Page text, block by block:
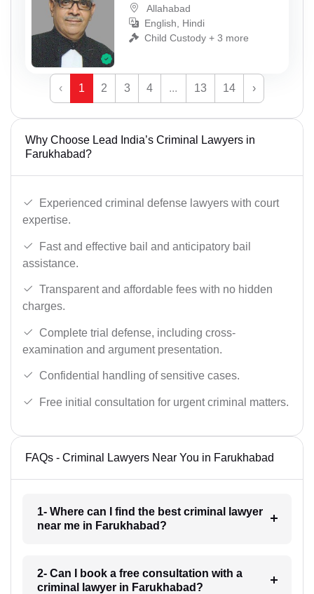
Allahabad
English, Hindi
Child Custody + 3 more
‹ 1 2 3 4 ... 13 14 ›
Why Choose Lead India’s Criminal Lawyers in
Farukhabad?
Experienced criminal defense lawyers with court
expertise.
Fast and effective bail and anticipatory bail
assistance.
Transparent and affordable fees with no hidden
charges.
Complete trial defense, including cross-
examination and argument presentation.
Confidential handling of sensitive cases.
Free initial consultation for urgent criminal matters.
FAQs - Criminal Lawyers Near You in Farukhabad
1- Where can I find the best criminal lawyer
near me in Farukhabad?
2- Can I book a free consultation with a
criminal lawyer in Farukhabad?